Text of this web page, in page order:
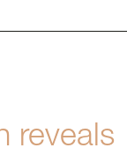
reveals